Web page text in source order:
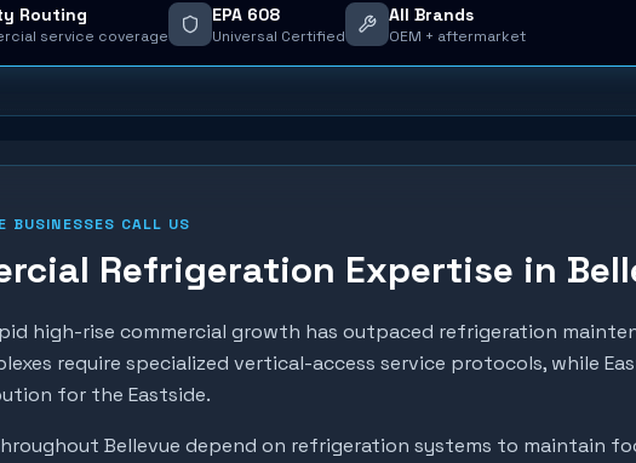
Routing
service coverage
EPA 608
Universal Certified
All Brands
OEM + aftermarket
BUSINESSES CALL US
Refrigeration Expertise in
high-rise commercial growth has outpaced refrigeration
require specialized vertical-access service protocols, while
for the Eastside.
Bellevue depend on refrigeration systems to maintain